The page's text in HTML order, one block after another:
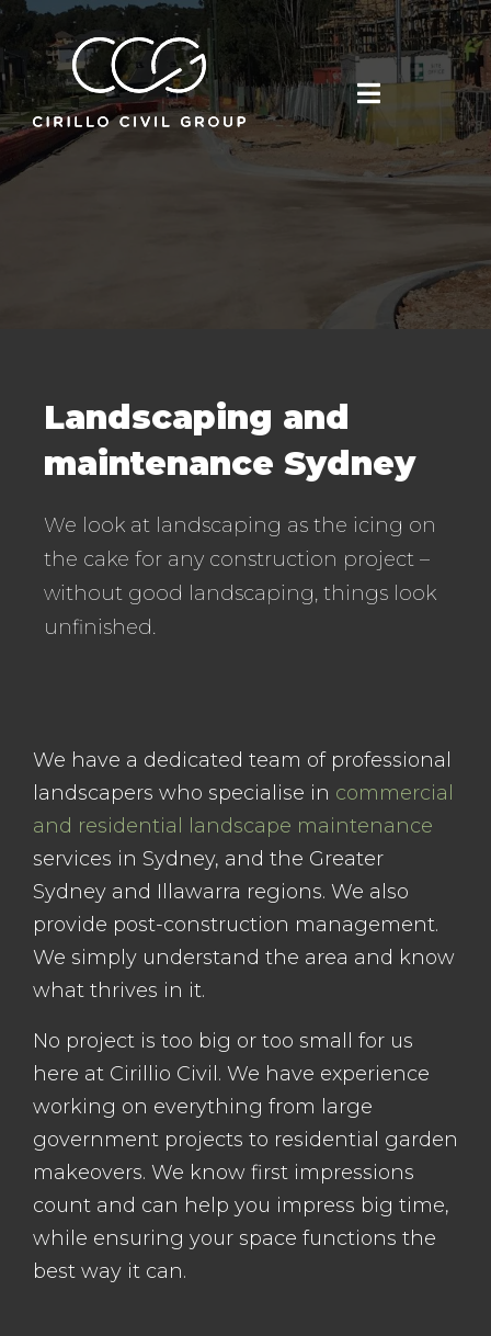
Landscaping and
maintenance Sydney
We look at landscaping as the icing on
the cake for any construction project –
without good landscaping, things look
unfinished.
We have a dedicated team of professional
landscapers who specialise in commercial
and residential landscape maintenance
services in Sydney, and the Greater
Sydney and Illawarra regions. We also
provide post-construction management.
We simply understand the area and know
what thrives in it.
No project is too big or too small for us
here at Cirillio Civil. We have experience
working on everything from large
government projects to residential garden
makeovers. We know first impressions
count and can help you impress big time,
while ensuring your space functions the
best way it can.